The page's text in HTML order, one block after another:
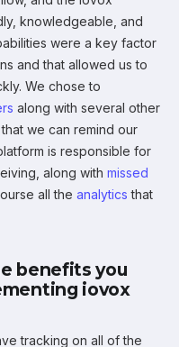
knowledgeable, and
were a key factor
and that allowed us to
We chose to
along with several other
that we can remind our
is responsible for
along with missed
all the analytics that
benefits you
iovox
tracking on all of the